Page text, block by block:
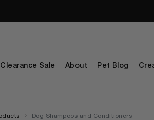
Clearance Sale About Pet Blog
Dog Shampoos and Conditioners